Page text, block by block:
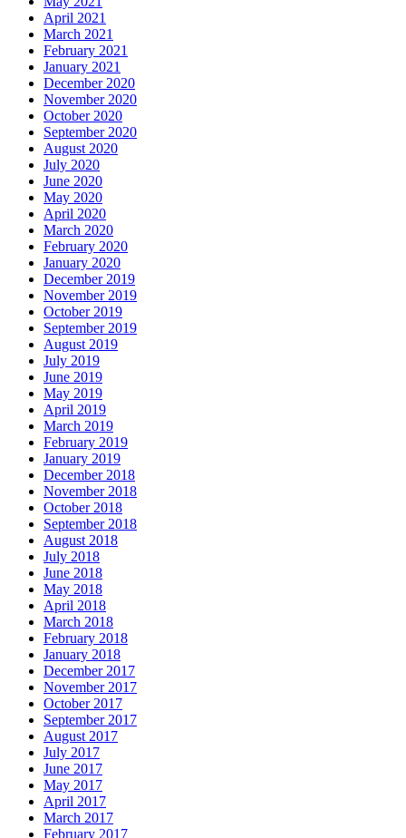
April 2021
March 2021
February 2021
January 2021
December 2020
November 2020
October 2020
September 2020
August 2020
July 2020
June 2020
May 2020
April 2020
March 2020
February 2020
January 2020
December 2019
November 2019
October 2019
September 2019
August 2019
July 2019
June 2019
May 2019
April 2019
March 2019
February 2019
January 2019
December 2018
November 2018
October 2018
September 2018
August 2018
July 2018
June 2018
May 2018
April 2018
March 2018
February 2018
January 2018
December 2017
November 2017
October 2017
September 2017
August 2017
July 2017
June 2017
May 2017
April 2017
March 2017
February 2017